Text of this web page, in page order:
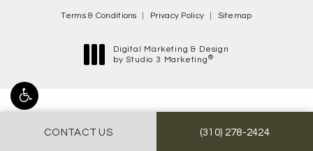
CONTACT US CALL BEDFORD
(310) 278-2424
Terms & Conditions Privacy Policy Sitemap
Digital Marketing & Design
by Studio 3 Marketing ®
impairment covered by the Americans with Disabilities Act or a